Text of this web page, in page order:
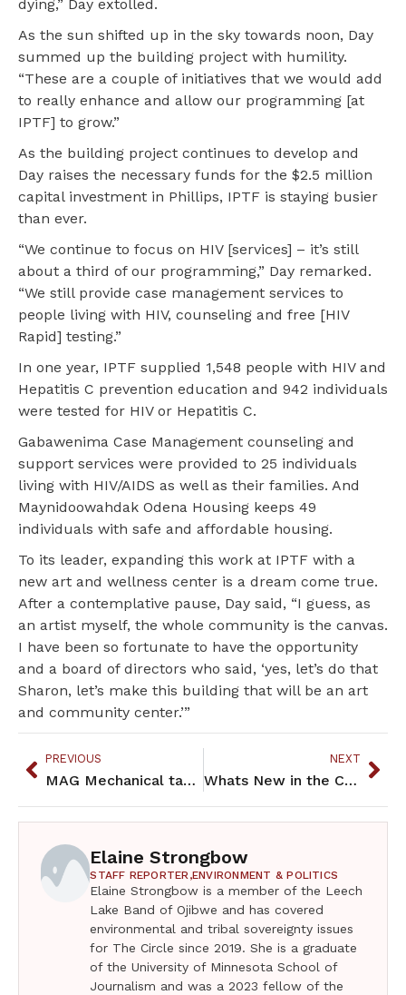
dying,” Day extolled.
As the sun shifted up in the sky towards noon, Day
summed up the building project with humility.
“These are a couple of initiatives that we would add
to really enhance and allow our programming [at
IPTF] to grow.”
As the building project continues to develop and
Day raises the necessary funds for the $2.5 million
capital investment in Phillips, IPTF is staying busier
than ever.
“We continue to focus on HIV [services] – it’s still
about a third of our programming,” Day remarked.
“We still provide case management services to
people living with HIV, counseling and free [HIV
Rapid] testing.”
In one year, IPTF supplied 1,548 people with HIV and
Hepatitis C prevention education and 942 individuals
were tested for HIV or Hepatitis C.
Gabawenima Case Management counseling and
support services were provided to 25 individuals
living with HIV/AIDS as well as their families. And
Maynidoowahdak Odena Housing keeps 49
individuals with safe and affordable housing.
To its leader, expanding this work at IPTF with a
new art and wellness center is a dream come true.
After a contemplative pause, Day said, “I guess, as
an artist myself, the whole community is the canvas.
I have been so fortunate to have the opportunity
and a board of directors who said, ‘yes, let’s do that
Sharon, let’s make this building that will be an art
and community center.’”
PREVIOUS
MAG Mechanical taps local resources, community connections
NEXT
Whats New in the Community: May 2018
Elaine Strongbow
STAFF REPORTER,ENVIRONMENT & POLITICS
Elaine Strongbow is a member of the Leech
Lake Band of Ojibwe and has covered
environmental and tribal sovereignty issues
for The Circle since 2019. She is a graduate
of the University of Minnesota School of
Journalism and was a 2023 fellow of the